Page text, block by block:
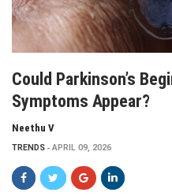
Could Parkinson’s
Symptoms Appear?
Neethu V
TRENDS APRIL 09, 2026